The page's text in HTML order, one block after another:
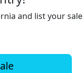
and list your sale